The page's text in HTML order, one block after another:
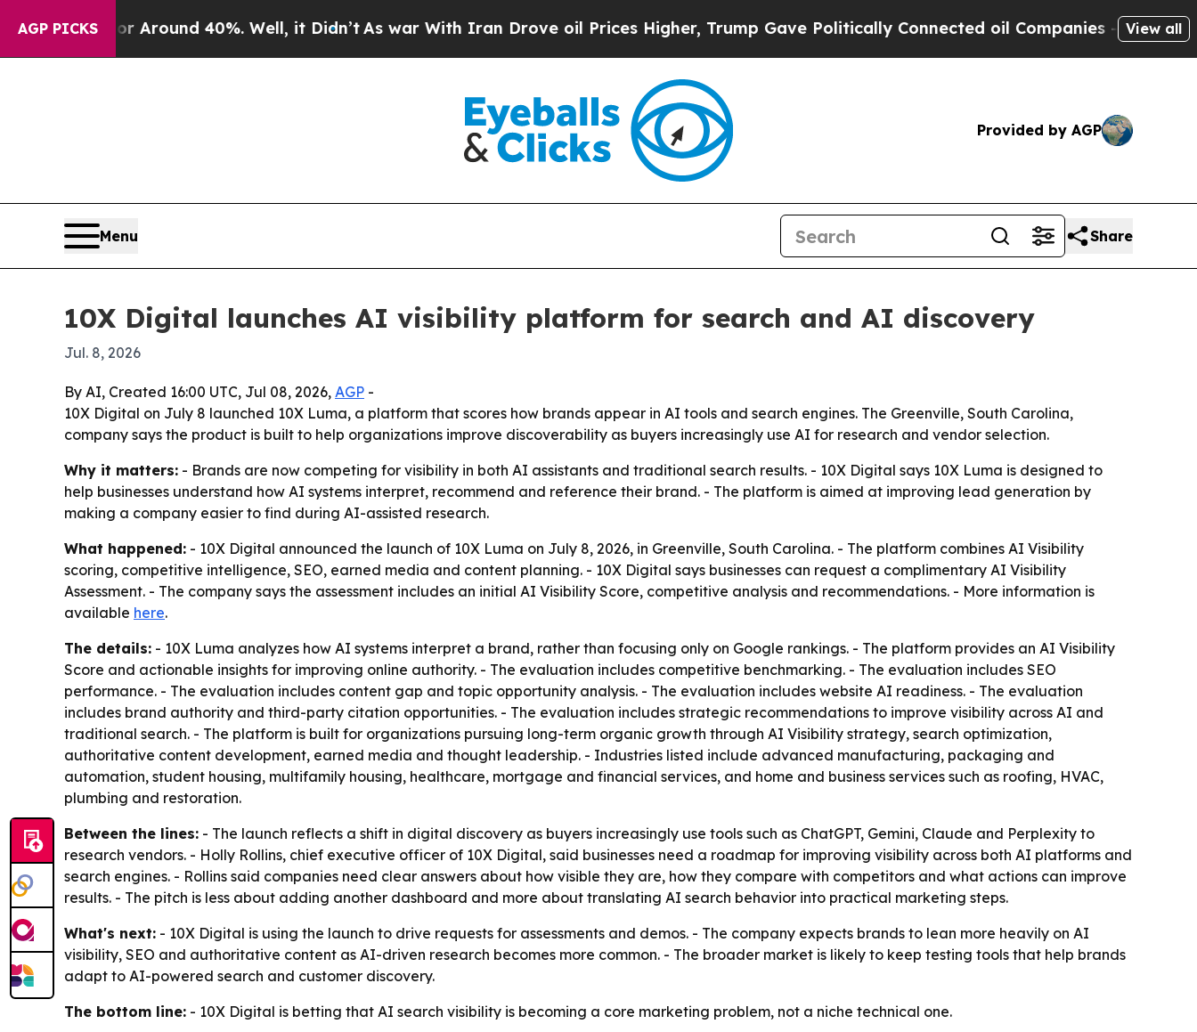
AGP PICKS
a Floor Around 40%. Well, it Didn’t As war With Iran Drove oil Prices Higher, Trump Gave Politically Connected oil Companies — not View all
Provided by AGP
Menu Share
10X Digital launches AI visibility platform for search and AI discovery
Jul. 8, 2026
By AI, Created 16:00 UTC, Jul 08, 2026, AGP -
10X Digital on July 8 launched 10X Luma, a platform that scores how brands appear in AI tools and search engines. The Greenville, South Carolina,
company says the product is built to help organizations improve discoverability as buyers increasingly use AI for research and vendor selection.
Why it matters: - Brands are now competing for visibility in both AI assistants and traditional search results. - 10X Digital says 10X Luma is designed to
help businesses understand how AI systems interpret, recommend and reference their brand. - The platform is aimed at improving lead generation by
making a company easier to find during AI-assisted research.
What happened: - 10X Digital announced the launch of 10X Luma on July 8, 2026, in Greenville, South Carolina. - The platform combines AI Visibility
scoring, competitive intelligence, SEO, earned media and content planning. - 10X Digital says businesses can request a complimentary AI Visibility
Assessment. - The company says the assessment includes an initial AI Visibility Score, competitive analysis and recommendations. - More information is
available here.
The details: - 10X Luma analyzes how AI systems interpret a brand, rather than focusing only on Google rankings. - The platform provides an AI Visibility
Score and actionable insights for improving online authority. - The evaluation includes competitive benchmarking. - The evaluation includes SEO
performance. - The evaluation includes content gap and topic opportunity analysis. - The evaluation includes website AI readiness. - The evaluation
includes brand authority and third-party citation opportunities. - The evaluation includes strategic recommendations to improve visibility across AI and
traditional search. - The platform is built for organizations pursuing long-term organic growth through AI Visibility strategy, search optimization,
authoritative content development, earned media and thought leadership. - Industries listed include advanced manufacturing, packaging and
automation, student housing, multifamily housing, healthcare, mortgage and financial services, and home and business services such as roofing, HVAC,
plumbing and restoration.
Between the lines: - The launch reflects a shift in digital discovery as buyers increasingly use tools such as ChatGPT, Gemini, Claude and Perplexity to
research vendors. - Holly Rollins, chief executive officer of 10X Digital, said businesses need a roadmap for improving visibility across both AI platforms and
search engines. - Rollins said companies need clear answers about how visible they are, how they compare with competitors and what actions can improve
results. - The pitch is less about adding another dashboard and more about translating AI search behavior into practical marketing steps.
What's next: - 10X Digital is using the launch to drive requests for assessments and demos. - The company expects brands to lean more heavily on AI
visibility, SEO and authoritative content as AI-driven research becomes more common. - The broader market is likely to keep testing tools that help brands
adapt to AI-powered search and customer discovery.
The bottom line: - 10X Digital is betting that AI search visibility is becoming a core marketing problem, not a niche technical one.